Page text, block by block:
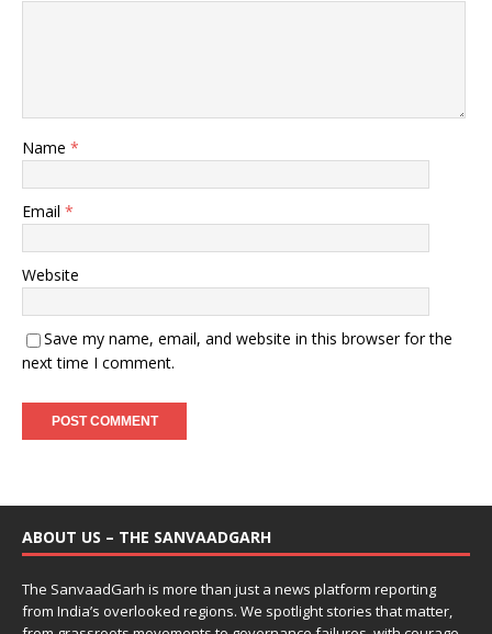
Name *
Email *
Website
Save my name, email, and website in this browser for the
next time I comment.
ABOUT US – THE SANVAADGARH
The SanvaadGarh is more than just a news platform reporting
from India’s overlooked regions. We spotlight stories that matter,